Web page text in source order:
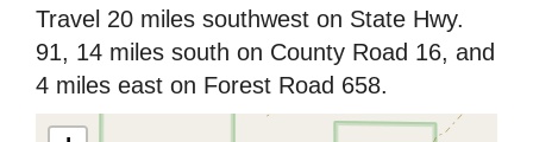
Travel 20 miles southwest on State Hwy.
91, 14 miles south on County Road 16, and
4 miles east on Forest Road 658.